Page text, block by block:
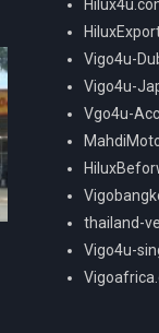
Vigo4u-
Vigo4u-
Vgo4u-
thailand-
Vigo4u-